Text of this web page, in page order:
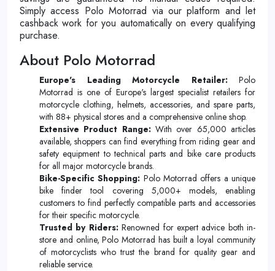
Simply access Polo Motorrad via our platform and let
cashback work for you automatically on every qualifying
purchase.
About Polo Motorrad
Europe's Leading Motorcycle Retailer:Polo
Motorrad is one of Europe's largest specialist retailers for
motorcycle clothing, helmets, accessories, and spare parts,
with 88+ physical stores and a comprehensive online shop.
Extensive Product Range:With over 65,000 articles
available, shoppers can find everything from riding gear and
safety equipment to technical parts and bike care products
for all major motorcycle brands.
Bike-Specific Shopping: Polo Motorrad offers a unique
bike finder tool covering 5,000+ models, enabling
customers to find perfectly compatible parts and accessories
for their specific motorcycle.
Trusted by Riders:Renowned for expert advice both in-
store and online, Polo Motorrad has built a loyal community
of motorcyclists who trust the brand for quality gear and
reliable service.